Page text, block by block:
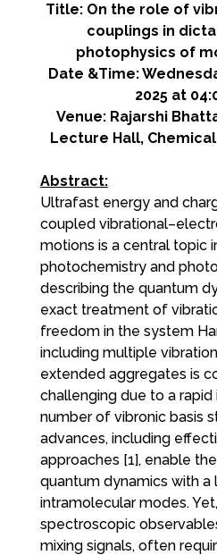
Title: On the role of
couplings in
photophysics of
Date &Time:
2025 at
Venue: Rajarshi
Lecture Hall,
Abstract:
Ultrafast energy and
coupled
motions is a central topic
photochemistry and
describing the quantum
exact treatment of
freedom in the system
including multiple
extended aggregates is
challenging due to a rapid
number of vibronic basis
advances, including
approaches [1], enable
quantum dynamics with a
intramolecular modes.
spectroscopic
mixing signals, often